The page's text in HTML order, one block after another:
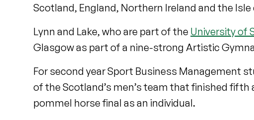
Scotland, England, Northern Ireland and the Isle
Lynn and Lake, who are part of the University of
Glasgow as part of a nine-strong Artistic
For second year Sport Business Management
of the Scotland’s men’s team that finished
pommel horse final as an individual.